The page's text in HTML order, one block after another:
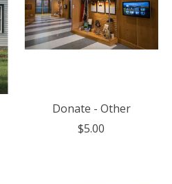
Donate - Other
$5.00